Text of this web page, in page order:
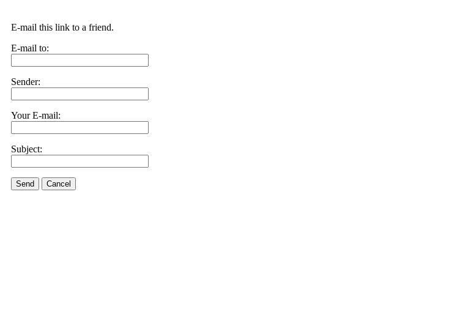
E-mail this link to a friend.
E-mail to:
Sender:
Your E-mail:
Subject:
Send Cancel